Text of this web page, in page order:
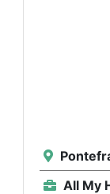
All My